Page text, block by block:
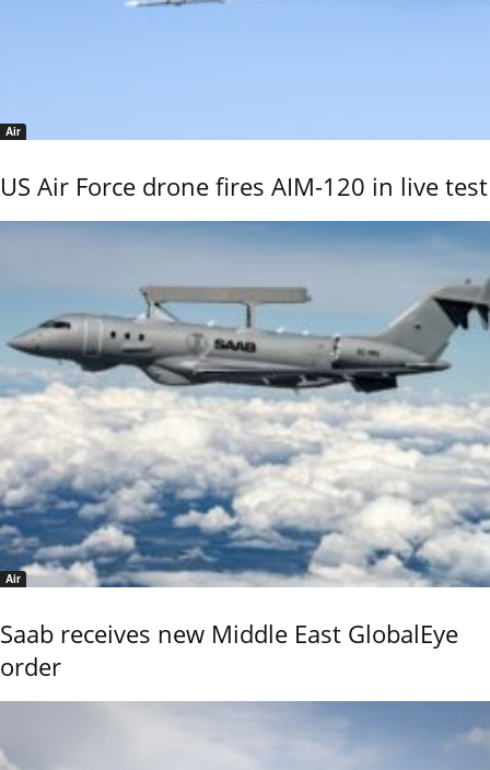
Air
US Air Force drone fires AIM-120 in live test
Air
Saab receives new Middle East GlobalEye
order